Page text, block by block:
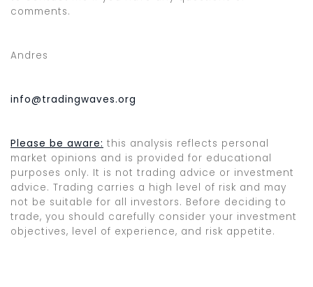
comments.
Andres
info@tradingwaves.org
Please be aware: this analysis reflects personal
market opinions and is provided for educational
purposes only. It is not trading advice or investment
advice. Trading carries a high level of risk and may
not be suitable for all investors. Before deciding to
trade, you should carefully consider your investment
objectives, level of experience, and risk appetite.